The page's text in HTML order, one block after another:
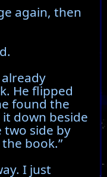
again, then
already
He flipped
found the
down beside
side by
book.”
I just